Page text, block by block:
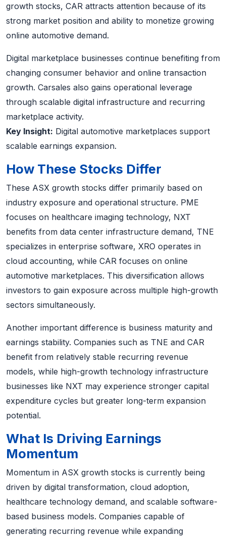
growth stocks, CAR attracts attention because of its
strong market position and ability to monetize growing
online automotive demand.
Digital marketplace businesses continue benefiting from
changing consumer behavior and online transaction
growth. Carsales also gains operational leverage
through scalable digital infrastructure and recurring
marketplace activity.
Key Insight: Digital automotive marketplaces support
scalable earnings expansion.
How These Stocks Differ
These ASX growth stocks differ primarily based on
industry exposure and operational structure. PME
focuses on healthcare imaging technology, NXT
benefits from data center infrastructure demand, TNE
specializes in enterprise software, XRO operates in
cloud accounting, while CAR focuses on online
automotive marketplaces. This diversification allows
investors to gain exposure across multiple high-growth
sectors simultaneously.
Another important difference is business maturity and
earnings stability. Companies such as TNE and CAR
benefit from relatively stable recurring revenue
models, while high-growth technology infrastructure
businesses like NXT may experience stronger capital
expenditure cycles but greater long-term expansion
potential.
What Is Driving Earnings
Momentum
Momentum in ASX growth stocks is currently being
driven by digital transformation, cloud adoption,
healthcare technology demand, and scalable software-
based business models. Companies capable of
generating recurring revenue while expanding